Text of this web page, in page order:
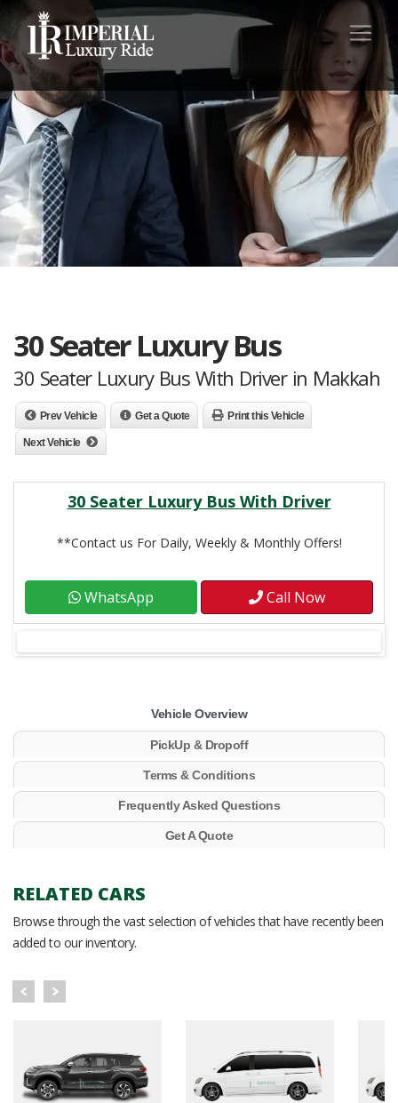
30 Seater Luxury Bus
30 Seater Luxury Bus With Driver in Makkah
Prev Vehicle Get a Quote Print this Vehicle
Next Vehicle
30 Seater Luxury Bus With Driver
**Contact us For Daily, Weekly & Monthly Offers!
WhatsApp Call Now
Vehicle Overview
PickUp & Dropoff
Terms & Conditions
Frequently Asked Questions
Get A Quote
RELATED CARS
Browse through the vast selection of vehicles that have recently been
added to our inventory.